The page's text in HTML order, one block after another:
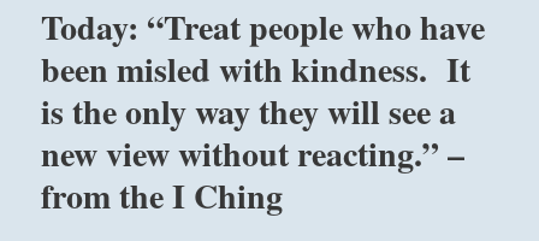
serve
devotion
will
go
across
world
Today: “Treat people who have
been misled with kindness. It
is the only way they will see a
new view without reacting.” –
from the I Ching